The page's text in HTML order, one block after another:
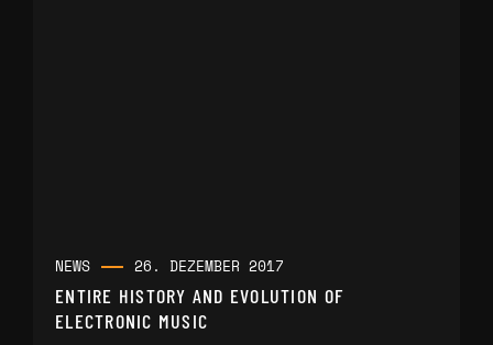
NEWS 26. DEZEMBER 2017
ENTIRE HISTORY AND EVOLUTION OF
ELECTRONIC MUSIC